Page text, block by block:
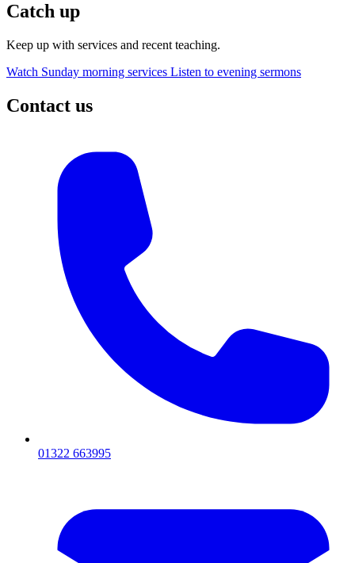
Catch up
Keep up with services and recent teaching.
Watch Sunday morning services Listen to evening sermons
Contact us
01322 663995